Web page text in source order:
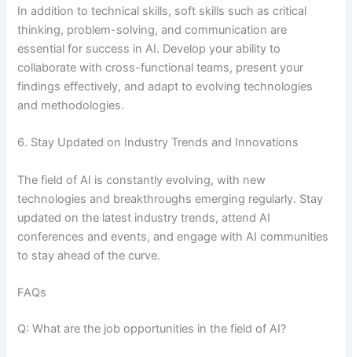
In addition to technical skills, soft skills such as critical
thinking, problem-solving, and communication are
essential for success in AI. Develop your ability to
collaborate with cross-functional teams, present your
findings effectively, and adapt to evolving technologies
and methodologies.
6. Stay Updated on Industry Trends and Innovations
The field of AI is constantly evolving, with new
technologies and breakthroughs emerging regularly. Stay
updated on the latest industry trends, attend AI
conferences and events, and engage with AI communities
to stay ahead of the curve.
FAQs
Q: What are the job opportunities in the field of AI?